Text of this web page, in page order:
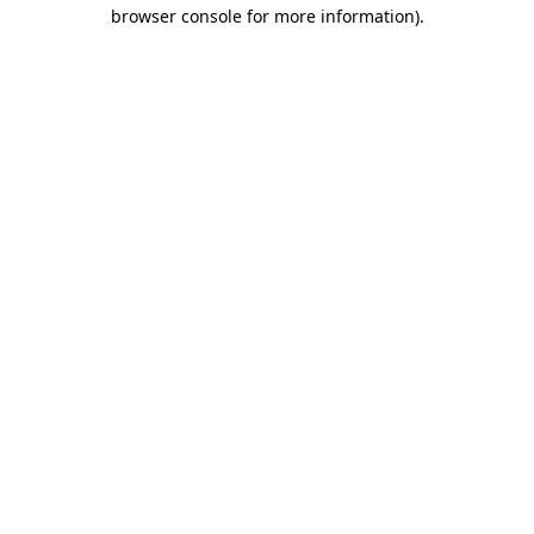
browser console for more information).